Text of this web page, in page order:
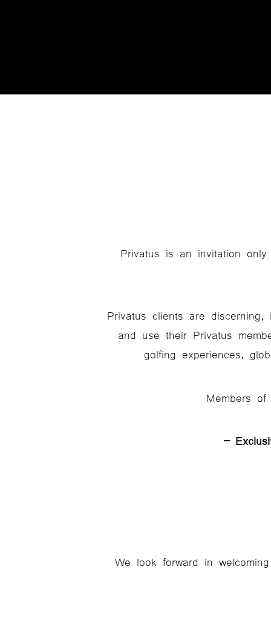
Privatus is an invitation
Privatus clients are
and use their Privatus
golfing experiences,
Members
–
We look forward in